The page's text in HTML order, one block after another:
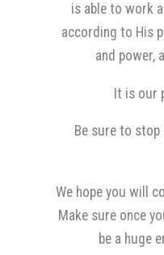
is able to work
according to His
and power,
It is our
Be sure to
We hope you will
Make sure once
be a huge